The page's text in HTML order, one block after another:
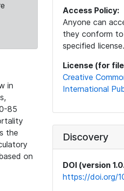
in
85
the
on
Access Policy:
Anyone can
they conform
specified license.
License (for
Creative
International
Discovery
DOI (version
https://doi.org/